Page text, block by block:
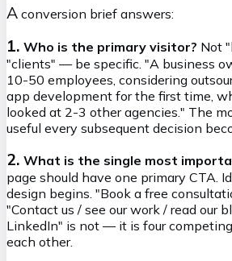
A conversion brief answers:
1. Who is the primary visitor? Not
"clients" — be specific. "A business
10-50 employees, considering
app development for the first time,
looked at 2-3 other agencies." The
useful every subsequent decision
2. What is the single most
page should have one primary CTA.
design begins. "Book a free
"Contact us / see our work / read our
LinkedIn" is not — it is four
each other.